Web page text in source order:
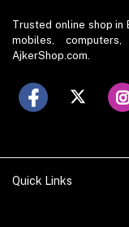
Trusted online shop in
mobiles,
AjkerShop.com.
Quick Links